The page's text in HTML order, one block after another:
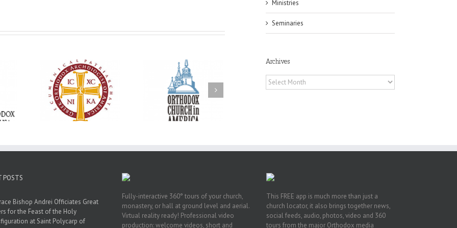
‘I’m
God’s
all
Premiere of New
Divine Liturgy
Setting in Memory of
Archbishop Dimitri to
take place in Dallas, TX
With Faith and Hope:
Metropolitan Antony
Hospitalized, the
Church United in
Prayer
Ministries
Seminaries
Archives
Archives
POSTS
Bishop Andrei Officiates Great
for the Feast of the Holy
at Saint Polycarp of
Fully-interactive 360° tours of your church,
monastery, or hall at ground level and aerial.
Virtual reality ready! Professional video
production: welcome videos, short and
This FREE app is much more than just a
church locator, it also brings together news,
social feeds, audio, photos, video and 360
tours from the major Orthodox media